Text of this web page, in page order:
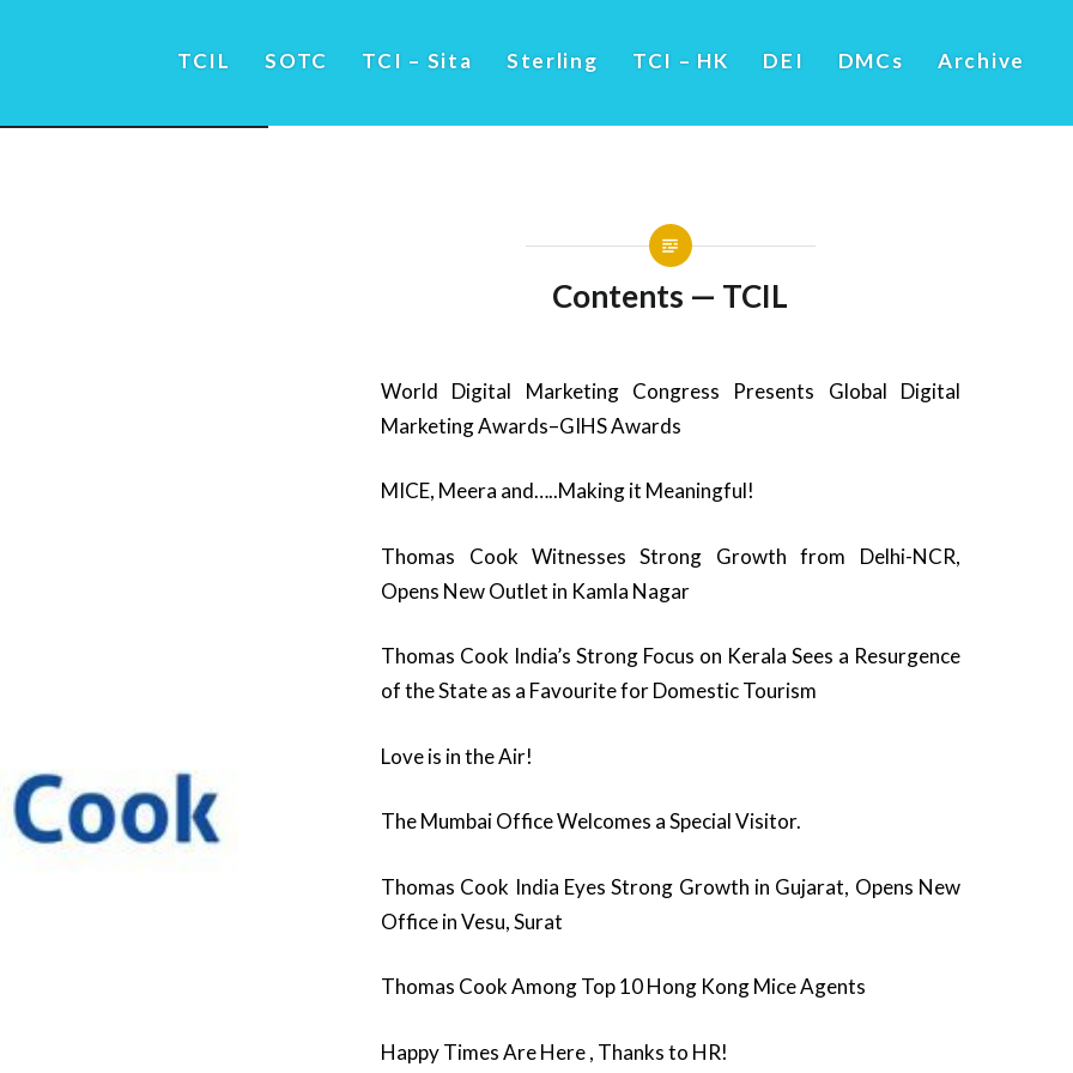
TCIL SOTC TCI – Sita Sterling TCI – HK DEI DMCs Archive
Contents — TCIL
World Digital Marketing Congress Presents Global Digital
Marketing Awards–GIHS Awards
MICE, Meera and…..Making it Meaningful!
Thomas Cook Witnesses Strong Growth from Delhi-NCR,
Opens New Outlet in Kamla Nagar
Thomas Cook India’s Strong Focus on Kerala Sees a Resurgence
of the State as a Favourite for Domestic Tourism
Love is in the Air!
The Mumbai Office Welcomes a Special Visitor.
Thomas Cook India Eyes Strong Growth in Gujarat, Opens New
Office in Vesu, Surat
Thomas Cook Among Top 10 Hong Kong Mice Agents
Happy Times Are Here , Thanks to HR!